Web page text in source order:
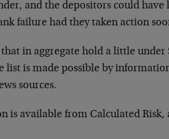
and the depositors could have
failure had they taken action
in aggregate hold a little under
list is made possible by
sources.
is available from Calculated Risk,